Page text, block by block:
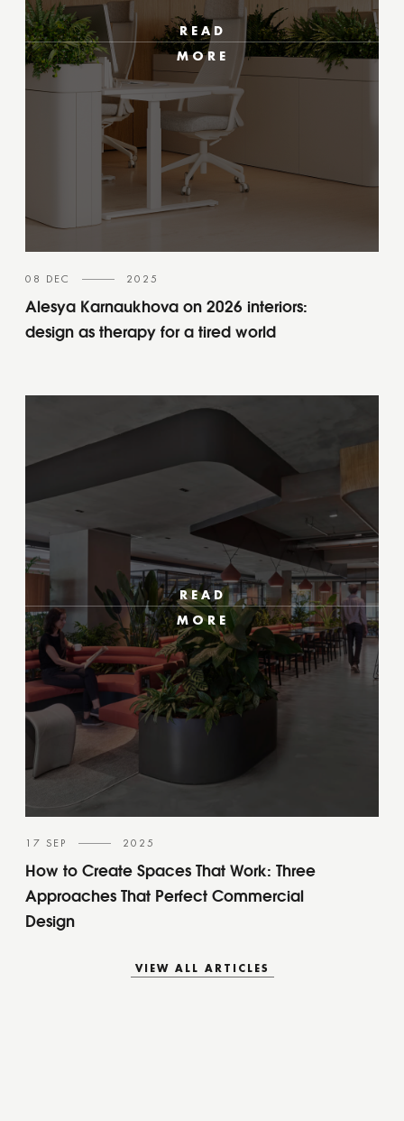
READ
MORE
08 DEC 2025
Alesya Karnaukhova on 2026 interiors:
design as therapy for a tired world
READ
MORE
17 SEP 2025
How to Create Spaces That Work: Three
Approaches That Perfect Commercial
Design
VIEW ALL ARTICLES